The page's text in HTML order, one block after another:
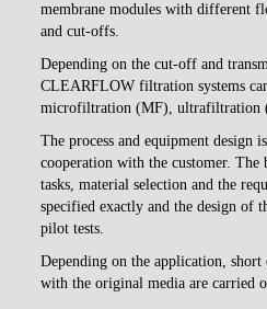
membrane modules with different
and cut-offs.
Depending on the cut-off and
CLEARFLOW filtration systems
microfiltration (MF), ultrafiltration
The process and equipment design
cooperation with the customer. The
tasks, material selection and the
specified exactly and the design of
pilot tests.
Depending on the application, short
with the original media are carried